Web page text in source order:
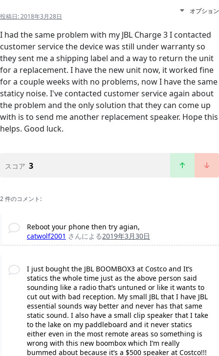
投稿日:2018年3月28日
オプション
I had the same problem with my JBL Charge 3 I contacted
customer service the device was still under warranty so
they sent me a shipping label and a way to return the unit
for a replacement. I have the new unit now, it worked fine
for a couple weeks with no problems, now I have the same
staticy noise. I've contacted customer service again about
the problem and the only solution that they can come up
with is to send me another replacement speaker. Hope this
helps. Good luck.
スコア 3
2 件のコメント:
Reboot your phone then try agian,
catwolf2001 さんによる2019年3月30日
I just bought the JBL BOOMBOX3 at Costco and It’s
statics the whole time just as the above person said
sounding like a radio that’s untuned or like it wants to
cut out with bad reception. My small JBL that I have JBL
essential sounds way better and never has that same
static sound. I also have a small clip speaker that I take
to the lake on my paddleboard and it never statics
either even in the most remote areas so something is
wrong with this new boombox which I’m really
bummed about because it’s a $500 speaker at Costco!!!